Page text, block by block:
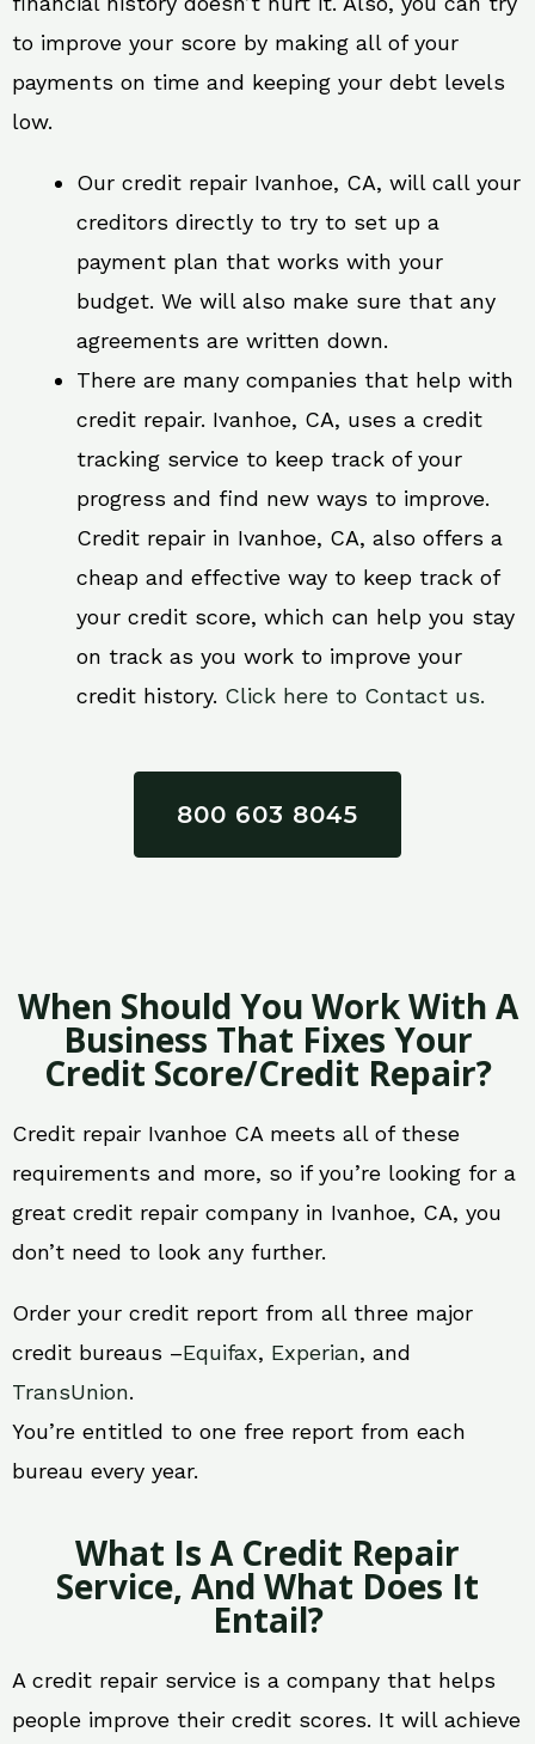
to improve your score by making all of your
payments on time and keeping your debt levels
low.
Our credit repair Ivanhoe, CA, will call your
creditors directly to try to set up a
payment plan that works with your
budget. We will also make sure that any
agreements are written down.
There are many companies that help with
credit repair. Ivanhoe, CA, uses a credit
tracking service to keep track of your
progress and find new ways to improve.
Credit repair in Ivanhoe, CA, also offers a
cheap and effective way to keep track of
your credit score, which can help you stay
on track as you work to improve your
credit history. Click here to Contact us.
800 603 8045
When Should You Work With A
Business That Fixes Your
Credit Score/Credit Repair?
Credit repair Ivanhoe CA meets all of these
requirements and more, so if you’re looking for a
great credit repair company in Ivanhoe, CA, you
don’t need to look any further.
Order your credit report from all three major
credit bureaus –Equifax, Experian, and
TransUnion.
You’re entitled to one free report from each
bureau every year.
What Is A Credit Repair
Service, And What Does It
Entail?
A credit repair service is a company that helps
people improve their credit scores. It will achieve